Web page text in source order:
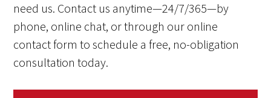
need us. Contact us anytime—24/7/365—by
phone, online chat, or through our online
contact form to schedule a free, no-obligation
consultation today.